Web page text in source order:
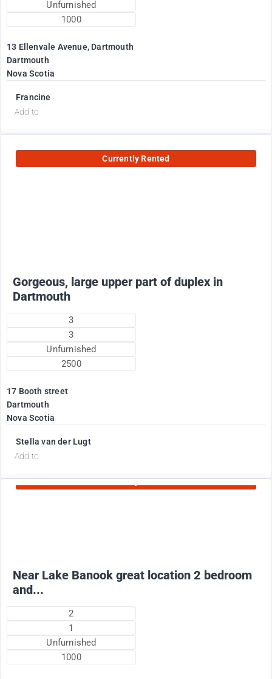
Unfurnished
1000
13 Ellenvale Avenue, Dartmouth
Dartmouth
Nova Scotia
Francine
Add to
Currently Rented
Gorgeous, large upper part of duplex in
Dartmouth
3
3
Unfurnished
2500
17 Booth street
Dartmouth
Nova Scotia
Stella van der Lugt
Add to
Currently Rented
Near Lake Banook great location 2 bedroom
and...
2
1
Unfurnished
1000